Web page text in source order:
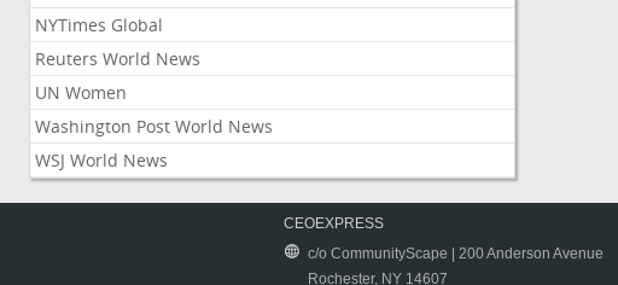
NYTimes Global
Reuters World News
UN Women
Washington Post World News
WSJ World News
CEOEXPRESS
c/o CommunityScape | 200 Anderson Avenue
Rochester, NY 14607